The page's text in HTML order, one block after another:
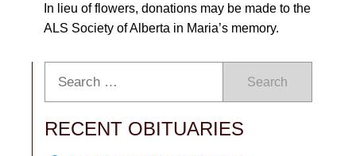
In lieu of flowers, donations may be made to the
ALS Society of Alberta in Maria’s memory.
Search
RECENT OBITUARIES